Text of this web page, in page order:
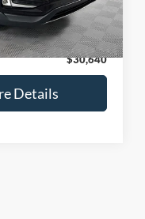
Ext.-$203
+$699
$30,640
Details